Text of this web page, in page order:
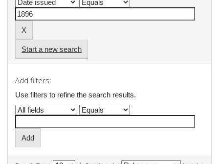
Start a new search
Add filters:
Use filters to refine the search results.